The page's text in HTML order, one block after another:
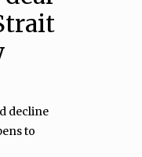
decline
to